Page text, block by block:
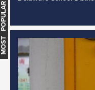
MOST POPULAR